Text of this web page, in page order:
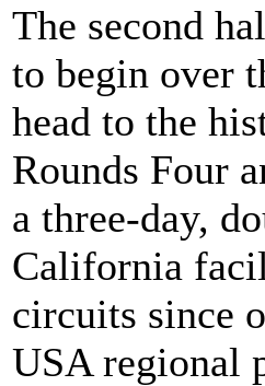
The second
to begin over
head to the
Rounds Four
a three-day,
California
circuits since
USA regional